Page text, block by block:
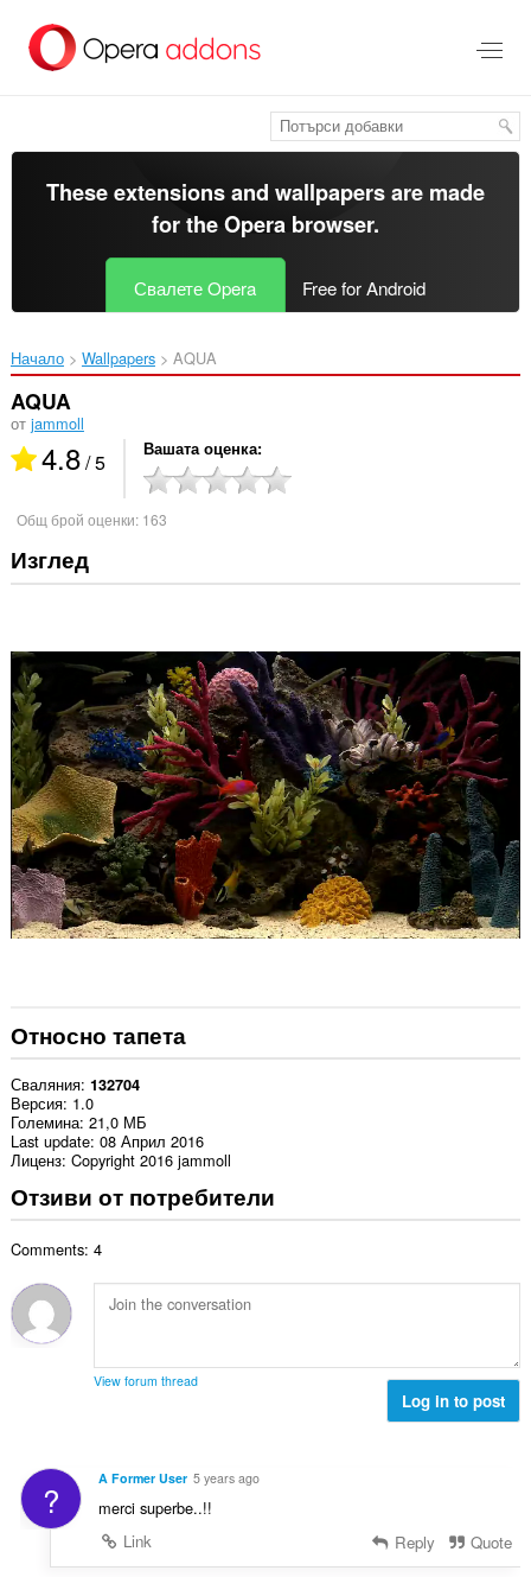
главното
съдържание
These extensions and wallpapers are made
for theOpera browser.
Свалете Opera Free for Android
Начало Wallpapers AQUA‎
AQUA
от jammoll
4.8/ 5 Вашата оценка
Общ брой оценки: 163
Изглед
Относно тапета
Сваляния 132704
Версия 1.0
Големина 21,0 МБ
Last update 08 Април 2016
Лиценз Copyright 2016 jammoll
Отзиви от потребители
Comments: 4
View forum thread
Log in to post
? A Former User 5 years ago
merci superbe..!!
Link
Reply Quote